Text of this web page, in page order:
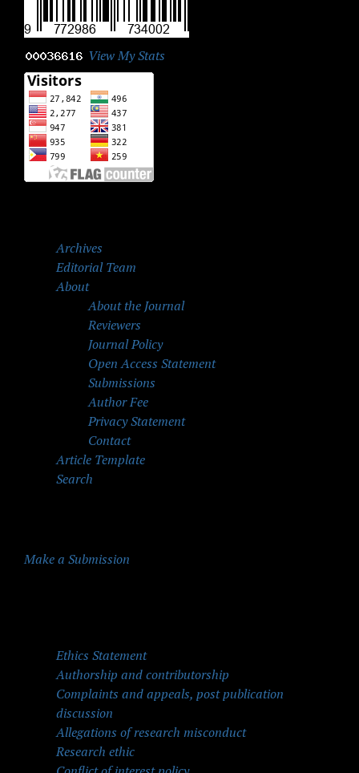
View My Stats
Archives
Editorial Team
About
About the Journal
Reviewers
Journal Policy
Open Access Statement
Submissions
Author Fee
Privacy Statement
Contact
Article Template
Search
Make a Submission
Ethics Statement
Authorship and contributorship
Complaints and appeals, post publication
discussion
Allegations of research misconduct
Research ethic